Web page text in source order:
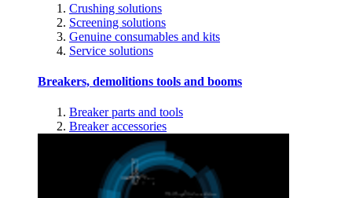
Crushing solutions
Screening solutions
Genuine consumables and kits
Service solutions
Breakers, demolitions tools and booms
Breaker parts and tools
Breaker accessories